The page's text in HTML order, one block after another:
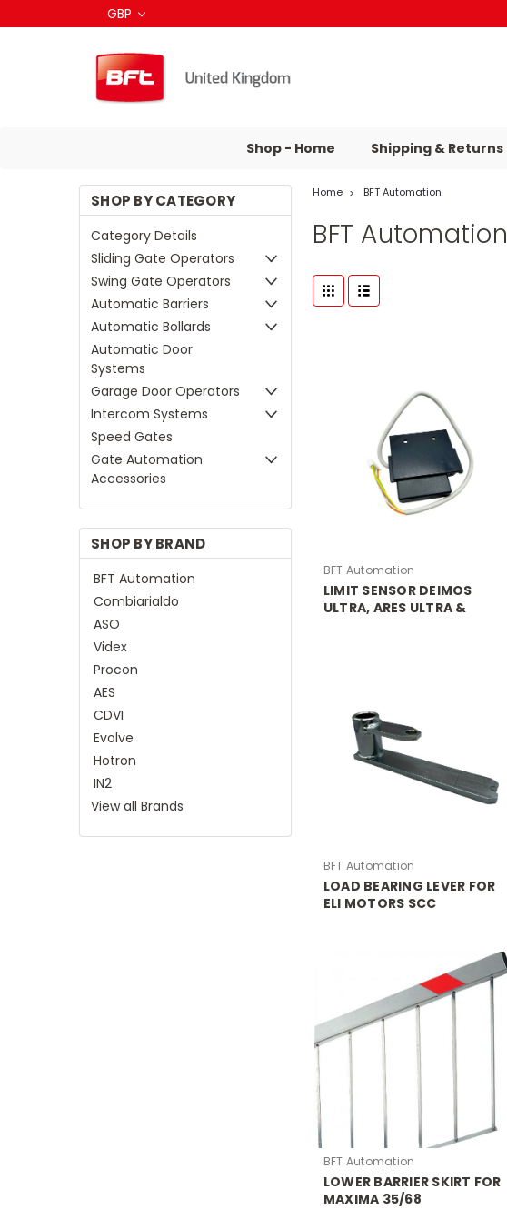
GBP
Shop - Home Shipping & Returns
SHOP BY CATEGORY
Category Details
Sliding Gate Operators
Swing Gate Operators
Automatic Barriers
Automatic Bollards
Automatic Door
Systems
Garage Door Operators
Intercom Systems
Speed Gates
Gate Automation
Accessories
SHOP BY BRAND
BFT Automation
Combiarialdo
ASO
Videx
Procon
AES
CDVI
Evolve
Hotron
IN2
View all Brands
Home BFT Automation
BFT Automation
BFT Automation
LIMIT SENSOR DEIMOS
ULTRA, ARES ULTRA &
BFT Automation
LOAD BEARING LEVER FOR
ELI MOTORS SCC
BFT Automation
LOWER BARRIER SKIRT FOR
MAXIMA 35/68